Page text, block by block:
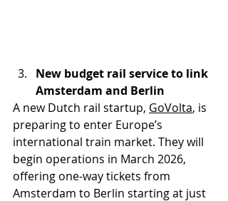
New budget rail service to link
Amsterdam and Berlin
A new Dutch rail startup, GoVolta, is
preparing to enter Europe’s
international train market. They will
begin operations in March 2026,
offering one-way tickets from
Amsterdam to Berlin starting at just